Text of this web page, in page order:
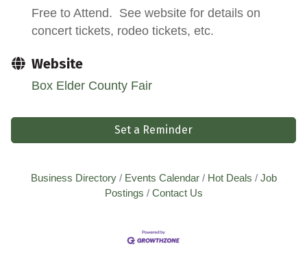
Free to Attend. See website for details on
concert tickets, rodeo tickets, etc.
Website
Box Elder County Fair
Set a Reminder
Business Directory Events Calendar Hot Deals
Job
Postings
Contact Us